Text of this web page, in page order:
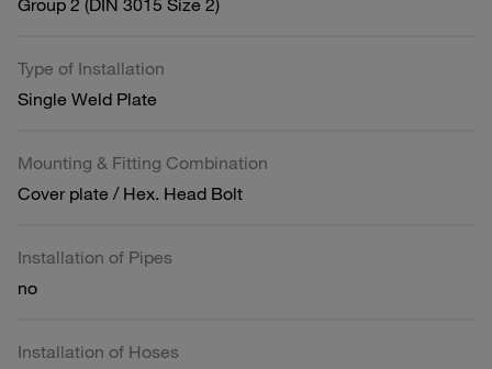
Type of Installation
Single Weld Plate
Mounting & Fitting Combination
Cover plate / Hex. Head Bolt
Installation of Pipes
no
Installation of Hoses